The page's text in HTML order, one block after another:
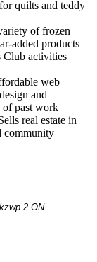
quilts and teddy
of frozen
added products
Club activities
web
and
of past work
real estate in
community
2 ON